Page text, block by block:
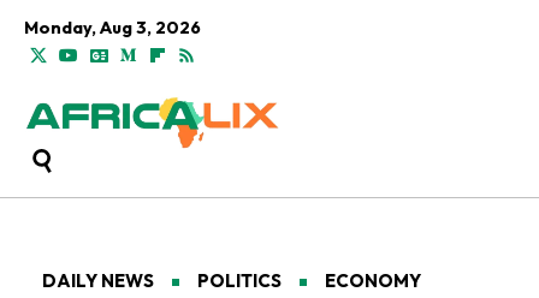
Monday, Aug 3, 2026
DAILY NEWS POLITICS ECONOMY